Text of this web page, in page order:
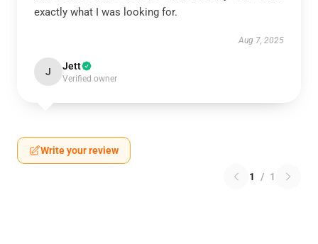
exactly what I was looking for.
Aug 7, 2025
J Jett
Verified owner
Write your review
1 / 1